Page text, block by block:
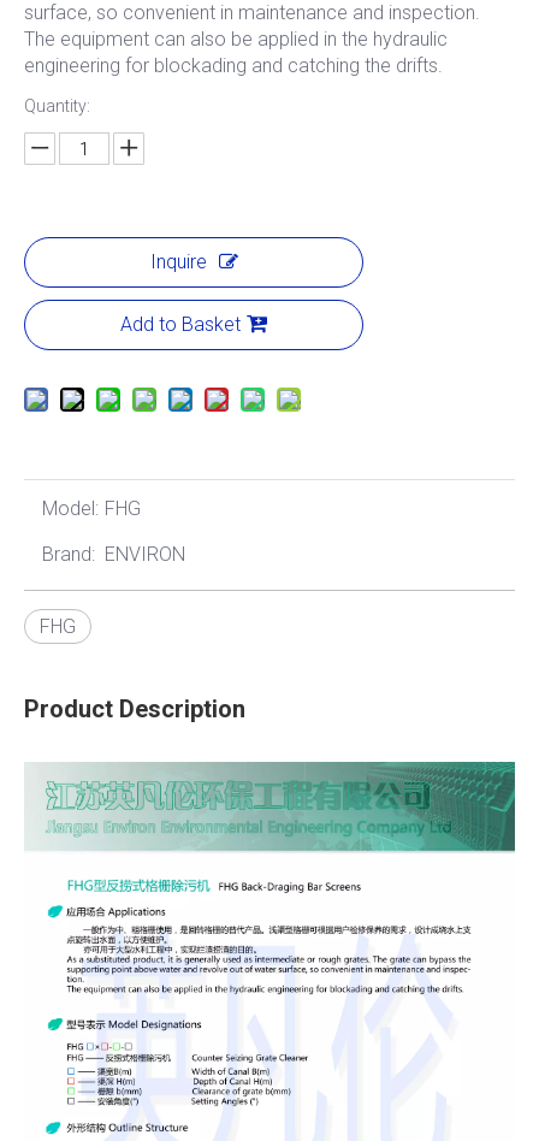
surface, so convenient in maintenance and inspection.
The equipment can also be applied in the hydraulic
engineering for blockading and catching the drifts.
Quantity:
Inquire
Add to Basket
Model: FHG
Brand: ENVIRON
FHG
Product Description